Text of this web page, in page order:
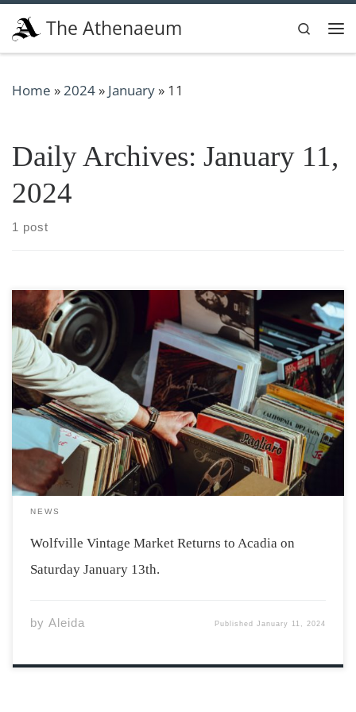
Skip to content
The Athenaeum
Search
Home » 2024» January» 11
Daily Archives: January 11,
2024
1 post
Photo by Clem Onojeghuo via Unsplash Acadia students
will be delighted to hear that the Wolfville Vintage
Market is returning on January 13th. The market will be
held at Acadia’s Student Union Building from 11 am-6
pm with free […]
NEWS
Wolfville Vintage Market Returns to Acadia on
Saturday January 13th.
by Aleida PublishedJanuary 11, 2024